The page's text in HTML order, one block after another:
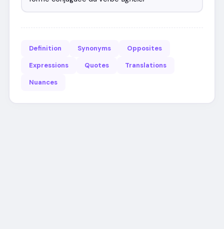
Definition Synonyms
Opposites
Expressions
Quotes
Translations
Nuances